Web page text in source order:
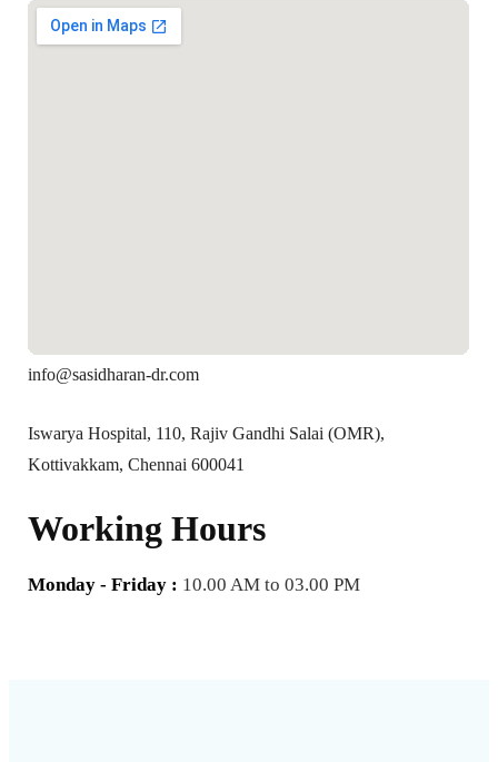
info@sasidharan-dr.com
Iswarya Hospital, 110, Rajiv Gandhi Salai (OMR),
Kottivakkam, Chennai 600041
Working Hours
Monday - Friday : 10.00 AM to 03.00 PM